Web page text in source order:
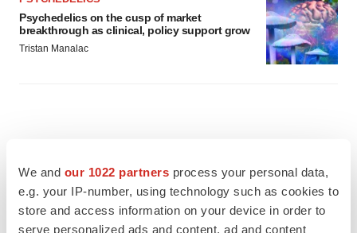
We and our 1022 partners process your personal data,
e.g. your IP-number, using technology such as cookies to
store and access information on your device in order to
serve personalized ads and content, ad and content
Psychedelics on the cusp of market
breakthrough as clinical, policy support grow
Tristan Manalac